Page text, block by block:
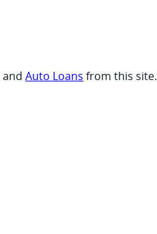
and Auto Loans from this site.